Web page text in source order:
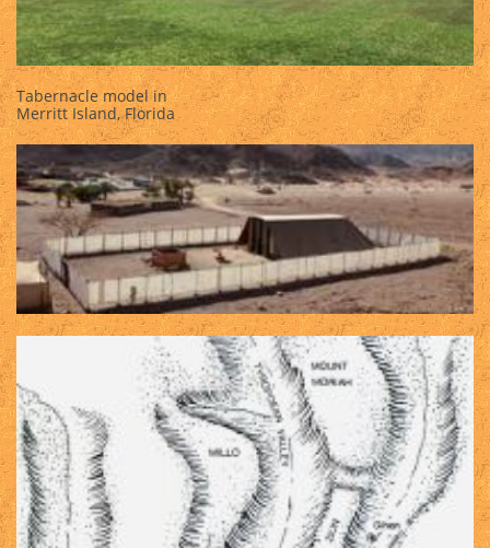
Tabernacle model in
Merritt Island, Florida